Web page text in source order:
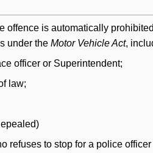
offence is automatically
under the Motor Vehicle Act,
officer or Superintendent;
law;
refuses to stop for a police